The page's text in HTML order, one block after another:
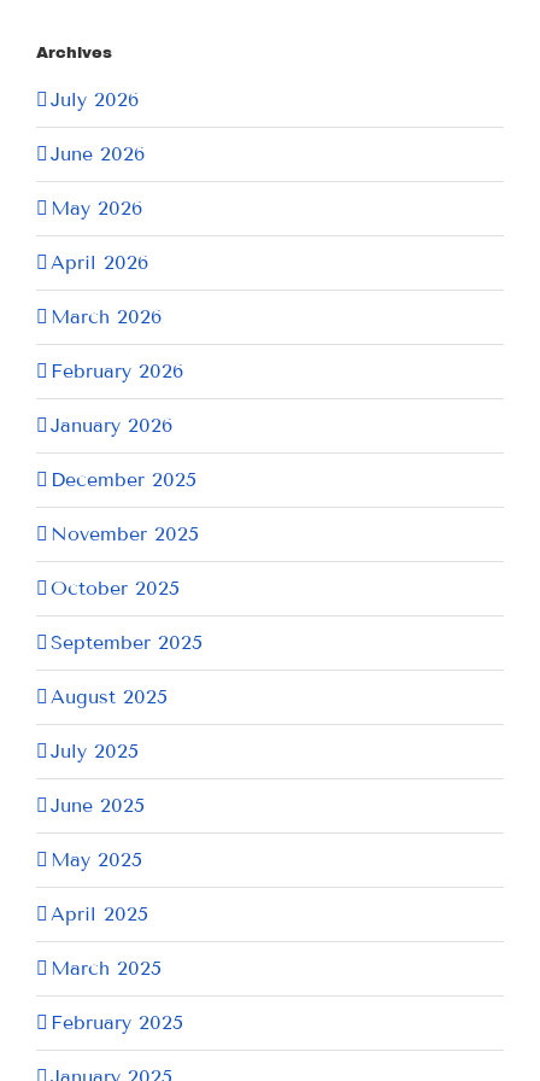
Archives
July 2026
June 2026
May 2026
April 2026
March 2026
February 2026
January 2026
December 2025
November 2025
October 2025
September 2025
August 2025
July 2025
June 2025
May 2025
April 2025
March 2025
February 2025